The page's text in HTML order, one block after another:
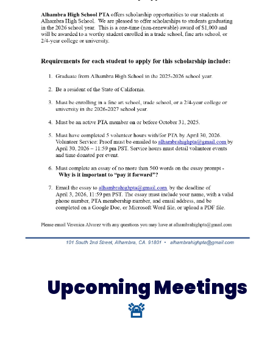
UpcomingMeetings
🚨